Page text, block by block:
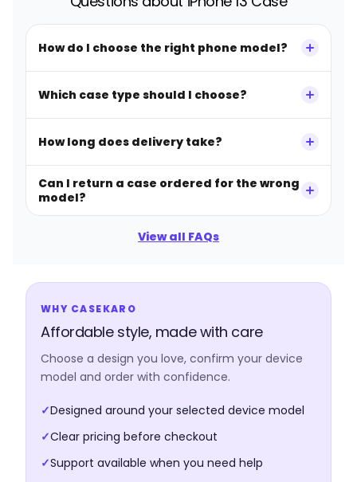
How do I choose the right phone model?
Which case type should I choose?
How long does delivery take?
Can I return a case ordered for the wrong
model?
View all FAQs
WHY CASEKARO
Affordable style, made with care
Choose a design you love, confirm your device
model and order with confidence.
✓Designed around your selected device model
✓Clear pricing before checkout
✓Support available when you need help